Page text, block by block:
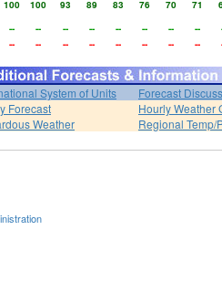
100 100 93 89 83 76 70 71
-- -- -- -- -- -- -- --
-- -- -- -- -- -- -- --
System of Units
Forecast
Forecast
Hourly Weather
Weather
Regional Temp/